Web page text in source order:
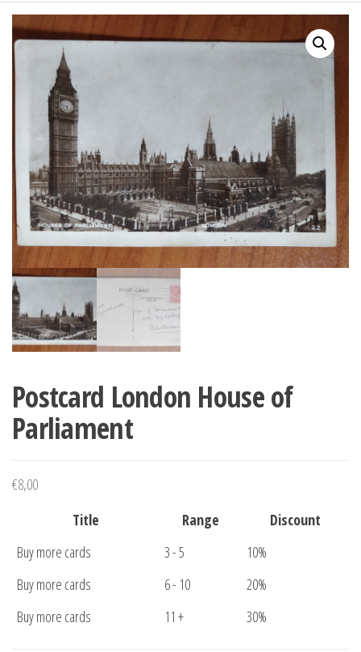
Postcard London House of
Parliament
€8,00
Title
Range
Discount
Buy more cards
3 - 5
10%
Buy more cards
6 - 10
20%
Buy more cards
11 + 30%